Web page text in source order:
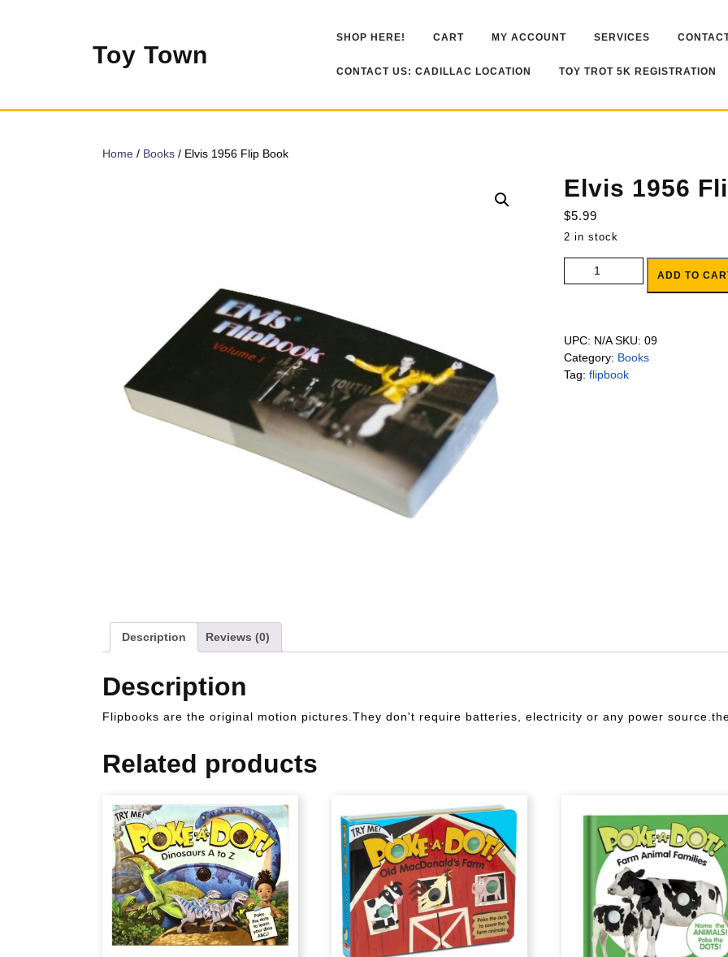
Toy Town
SHOP HERE! CART MY ACCOUNT SERVICES
CONTACT US: CADILLAC LOCATION TOY TROT 5K REGISTRATION
Home / Books / Elvis 1956 Flip Book
Elvis 1956
$5.99
2 in stock
Elvis 1956 Flip Book quantity
ADD TO
UPC: N/A SKU: 09
Category: Books
Tag: flipbook
Description Reviews (0)
Description
Flipbooks are the original motion pictures.They don't require batteries, electricity or any power
Related products